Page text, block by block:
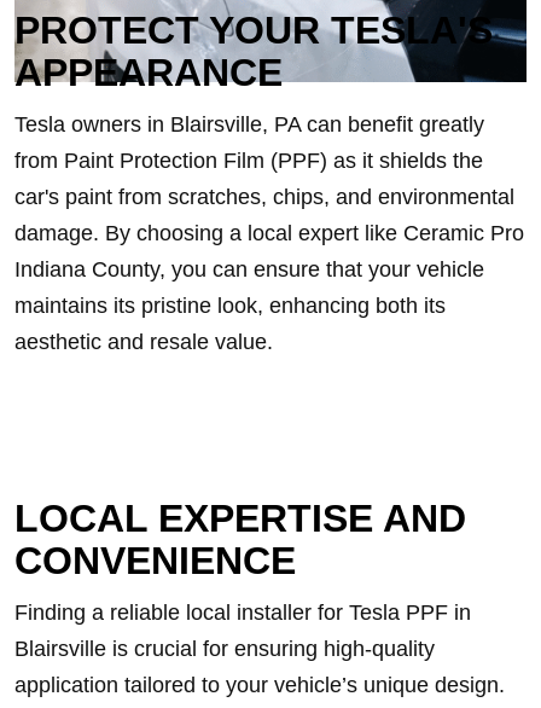
PROTECT YOUR TESLA'S
APPEARANCE
Tesla owners in Blairsville, PA can benefit greatly
from Paint Protection Film (PPF) as it shields the
car's paint from scratches, chips, and environmental
damage. By choosing a local expert like Ceramic Pro
Indiana County, you can ensure that your vehicle
maintains its pristine look, enhancing both its
aesthetic and resale value.
LOCAL EXPERTISE AND
CONVENIENCE
Finding a reliable local installer for Tesla PPF in
Blairsville is crucial for ensuring high-quality
application tailored to your vehicle’s unique design.